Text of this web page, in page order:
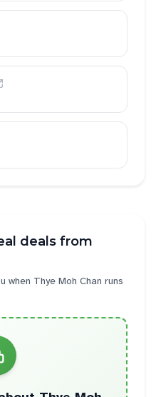
deals from
when Thye Moh Chan runs